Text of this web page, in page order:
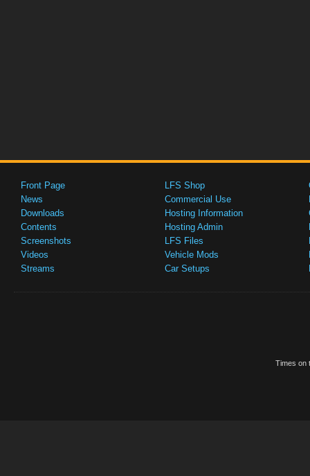
Front Page
News
Downloads
Contents
Screenshots
Videos
Streams
LFS Shop
Commercial Use
Hosting Information
Hosting Admin
LFS Files
Vehicle Mods
Car Setups
Times on